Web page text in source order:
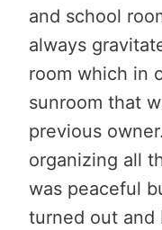
and school
always
room which in
sunroom that
previous
organizing all
was peaceful
turned out and